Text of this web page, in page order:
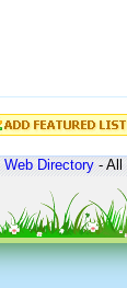
Web Directory- All